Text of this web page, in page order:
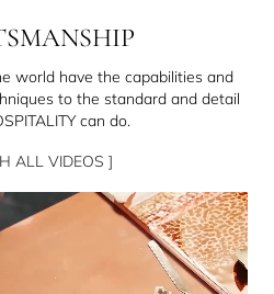
world have the capabilities and
to the standard and detail
can do.
ALL VIDEOS ]